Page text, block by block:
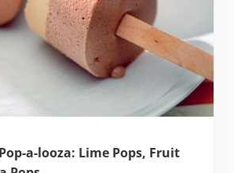
a-looza: Lime Pops, Fruit